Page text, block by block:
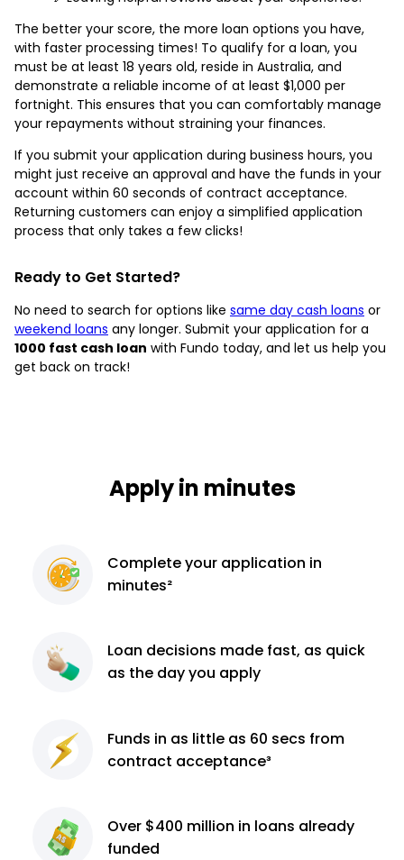
The better your score, the more loan options you have,
with faster processing times! To qualify for a loan, you
must be at least 18 years old, reside in Australia, and
demonstrate a reliable income of at least $1,000 per
fortnight. This ensures that you can comfortably manage
your repayments without straining your finances.
If you submit your application during business hours, you
might just receive an approval and have the funds in your
account within 60 seconds of contract acceptance.
Returning customers can enjoy a simplified application
process that only takes a few clicks!
Ready to Get Started?
No need to search for options like same day cash loans or
weekend loans any longer. Submit your application for a
1000 fast cash loan with Fundo today, and let us help you
get back on track!
Apply in minutes
Completeyour application in
minutes²
Loan decisions made fast, as quick
as the day you apply
Funds in as little as 60 secs from
contract acceptance³
Over $400 million in loans already
funded